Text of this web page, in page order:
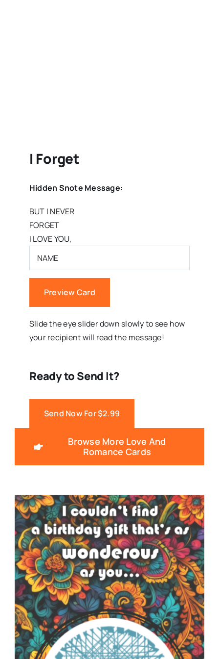
I Forget
Hidden Snote Message:
BUT I NEVER
FORGET
I LOVE YOU,
Preview Card
Slide the eye slider down slowly to see how
your recipient will read the message!
Ready to Send It?
Send Now For $2.99
Browse More Love And
Romance Cards
SNOTES – ECARD –
013 – VMID –
FEATURE